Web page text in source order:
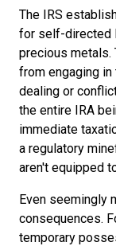
The IRS
for self-directed
precious metals.
from engaging
dealing or
the entire IRA
immediate
a regulatory
aren't equipped
Even seemingly
consequences.
temporary